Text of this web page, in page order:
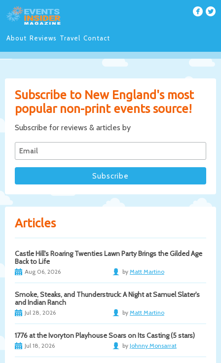
About Reviews Travel Contact
Subscribe to New England's most
popular non-print events source!
Subscribe for reviews & articles by
Articles
Castle Hill's Roaring Twenties Lawn Party Brings the Gilded Age
Back to Life
Aug 06, 2026 by Matt Martino
Smoke, Steaks, and Thunderstruck: A Night at Samuel Slater's
and Indian Ranch
Jul 28, 2026 by Matt Martino
1776 at the Ivoryton Playhouse Soars on Its Casting (5 stars)
Jul 18, 2026 by Johnny Monsarrat